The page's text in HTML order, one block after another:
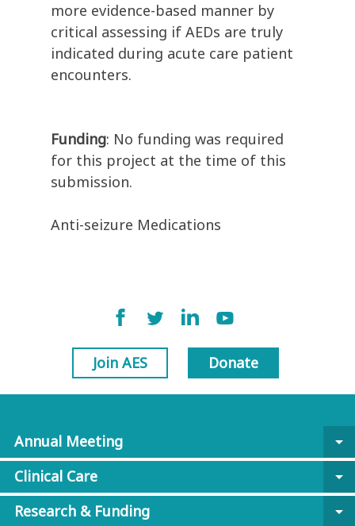
more evidence-based manner by
critical assessing if AEDs are truly
indicated during acute care patient
encounters.
Funding: No funding was required
for this project at the time of this
submission.
Anti-seizure Medications
Join AES Donate
Annual Meeting
arrow_drop_down
Clinical Care
arrow_drop_down
Research & Funding
arrow_drop_down